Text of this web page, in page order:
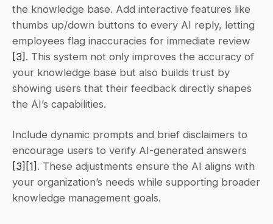
the knowledge base. Add interactive features like
thumbs up/down buttons to every AI reply, letting
[3] . This system not only improves the accuracy of
your knowledge base but also builds trust by
showing users that their feedback directly shapes
the AI’s capabilities.
Include dynamic prompts and brief disclaimers to
[3] [1] . These adjustments ensure the AI aligns with
your organization’s needs while supporting broader
knowledge management goals.